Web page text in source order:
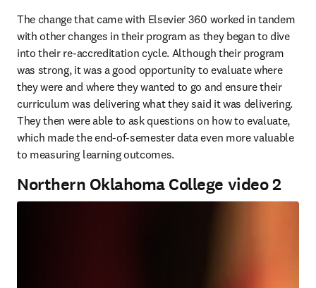
The change that came with Elsevier 360 worked in tandem
with other changes in their program as they began to dive
into their re-accreditation cycle. Although their program
was strong, it was a good opportunity to evaluate where
they were and where they wanted to go and ensure their
curriculum was delivering what they said it was delivering.
They then were able to ask questions on how to evaluate,
which made the end-of-semester data even more valuable
to measuring learning outcomes.
Northern Oklahoma College video 2